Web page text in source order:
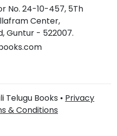
No. 24-10-457, 5Th
Center,
Guntur - 522007.
Telugu Books • Privacy
& Conditions